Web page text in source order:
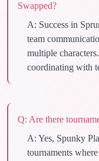
Swapped?
A: Success in
team
multiple
coordinating with
Q: Are there
A: Yes, Spunky
tournaments